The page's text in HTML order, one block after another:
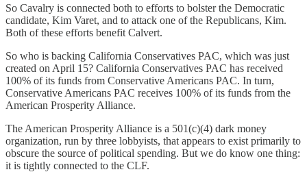
So Cavalry is connected both to efforts to bolster the Democratic
candidate, Kim Varet, and to attack one of the Republicans, Kim.
Both of these efforts benefit Calvert.
So who is backing California Conservatives PAC, which was just
created on April 15? California Conservatives PAC has received
100% of its funds from Conservative Americans PAC. In turn,
Conservative Americans PAC receives 100% of its funds from the
American Prosperity Alliance.
The American Prosperity Alliance is a 501(c)(4) dark money
organization, run by three lobbyists, that appears to exist primarily to
obscure the source of political spending. But we do know one thing:
it is tightly connected to the CLF.